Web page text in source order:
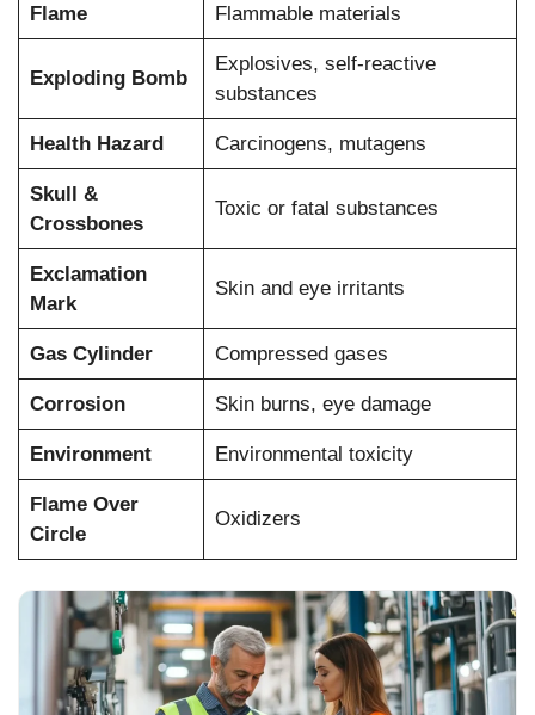
Flame Flammable materials
Exploding Bomb
Explosives, self-reactive
substances
Health Hazard Carcinogens, mutagens
Skull &
Crossbones
Toxic or fatal substances
Exclamation
Mark
Skin and eye irritants
Gas Cylinder Compressed gases
Corrosion Skin burns, eye damage
Environment Environmental toxicity
Flame Over
Circle
Oxidizers